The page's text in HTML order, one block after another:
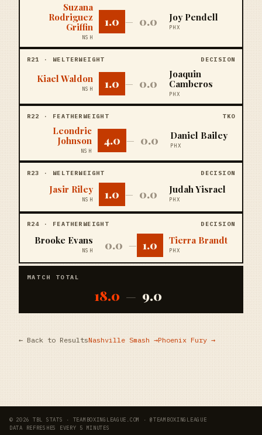
Suzana
Rodriguez
Griffin
NSH
1.0 — 0.0 Joy Pendell
PHX
R21 · WELTERWEIGHT DECISION
Kiael Waldon
NSH 1.0 — 0.0
Joaquin
Camberos
PHX
R22 · FEATHERWEIGHT TKO
Leondric
Johnson
NSH
4.0 — 0.0 Daniel Bailey
PHX
R23 · WELTERWEIGHT DECISION
Jasir Riley
NSH 1.0 — 0.0 Judah Yisrael
PHX
R24 · FEATHERWEIGHT DECISION
Brooke Evans
NSH 0.0 — 1.0 Tierra Brandt
PHX
MATCH TOTAL
18.0 — 9.0
← Back to ResultsNashville Smash →Phoenix Fury →
© 2026 TBL STATS · TEAMBOXINGLEAGUE.COM · @TEAMBOXINGLEAGUE
DATA REFRESHES EVERY 5 MINUTES